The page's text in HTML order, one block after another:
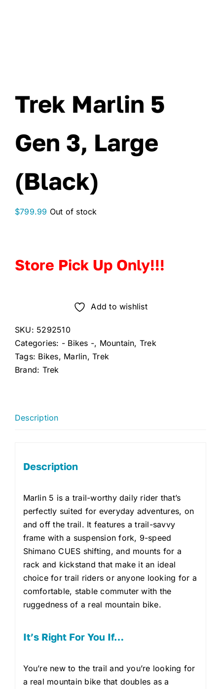
Trek Marlin 5
Gen 3, Large
(Black)
$799.99 Out of stock
Store Pick Up Only!!!
Add to wishlist
SKU: 5292510
Categories: - Bikes -, Mountain, Trek
Tags: Bikes, Marlin,Trek
Brand: Trek
Description
Description
Marlin 5 is a trail-worthy daily rider that’s
perfectly suited for everyday adventures, on
and off the trail. It features a trail-savvy
frame with a suspension fork, 9-speed
Shimano CUES shifting, and mounts for a
rack and kickstand that make it an ideal
choice for trail riders or anyone looking for a
comfortable, stable commuter with the
ruggedness of a real mountain bike.
It’s Right For You If…
You’re new to the trail and you’re looking for
a real mountain bike that doubles as a